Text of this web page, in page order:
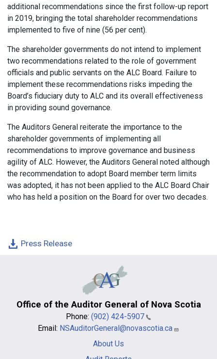
additional recommendations since the first follow-up report
in 2019, bringing the total shareholder recommendations
implemented to five of nine (56 per cent).
The shareholder governments do not intend to implement
two recommendations related to the role of government
officials and public servants on the ALC Board. Failure to
implement these recommendations risks impeding the
Board’s fiduciary duty to ALC and its overall effectiveness
in providing sound governance.
The Auditors General reiterate the importance to the
shareholder governments of implementing all
recommendations to improve governance and business
agility of ALC. However, the Auditors General noted although
the recommendation to adopt Board member term limits
was adopted, it has not been applied to the ALC Board Chair
who has held a position on the Board for over two decades.
Press Release
Office of the Auditor General of Nova Scotia
Phone: (902) 424-5907
Email: NSAuditorGeneral@novascotia.ca
About Us